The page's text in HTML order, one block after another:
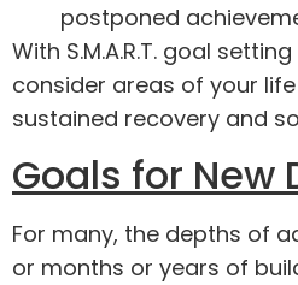
postponed
With S.M.A.R.T. goal
consider areas of your
sustained recovery and
Goals for New
For many, the depths of
or months or years of